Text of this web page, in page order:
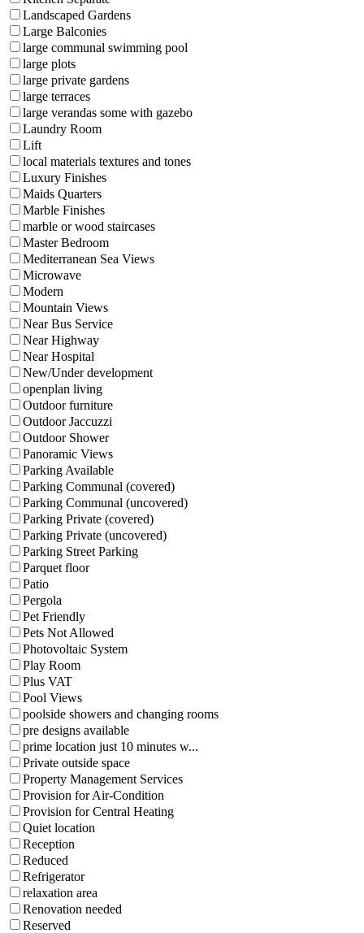
Landscaped Gardens
Large Balconies
large communal swimming pool
large plots
large private gardens
large terraces
large verandas some with gazebo
Laundry Room
Lift
local materials textures and tones
Luxury Finishes
Maids Quarters
Marble Finishes
marble or wood staircases
Master Bedroom
Mediterranean Sea Views
Microwave
Modern
Mountain Views
Near Bus Service
Near Highway
Near Hospital
New/Under development
openplan living
Outdoor furniture
Outdoor Jaccuzzi
Outdoor Shower
Panoramic Views
Parking Available
Parking Communal (covered)
Parking Communal (uncovered)
Parking Private (covered)
Parking Private (uncovered)
Parking Street Parking
Parquet floor
Patio
Pergola
Pet Friendly
Pets Not Allowed
Photovoltaic System
Play Room
Plus VAT
Pool Views
poolside showers and changing rooms
pre designs available
prime location just 10 minutes w...
Private outside space
Property Management Services
Provision for Air-Condition
Provision for Central Heating
Quiet location
Reception
Reduced
Refrigerator
relaxation area
Renovation needed
Reserved